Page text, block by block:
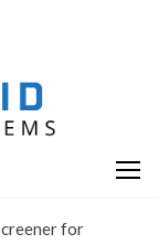
for